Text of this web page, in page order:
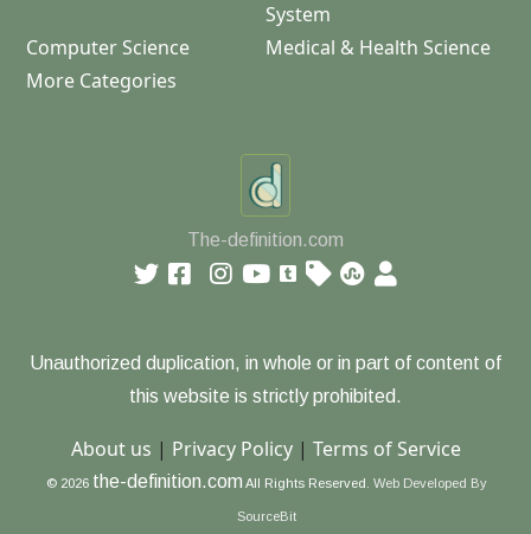
System
Computer Science
Medical & Health Science
More Categories
The-definition.com
Unauthorized duplication, in whole or in part of content of
this website is strictly prohibited.
About us | Privacy Policy| Terms of Service
© 2026 the-definition.com All Rights Reserved. Web Developed By
SourceBit